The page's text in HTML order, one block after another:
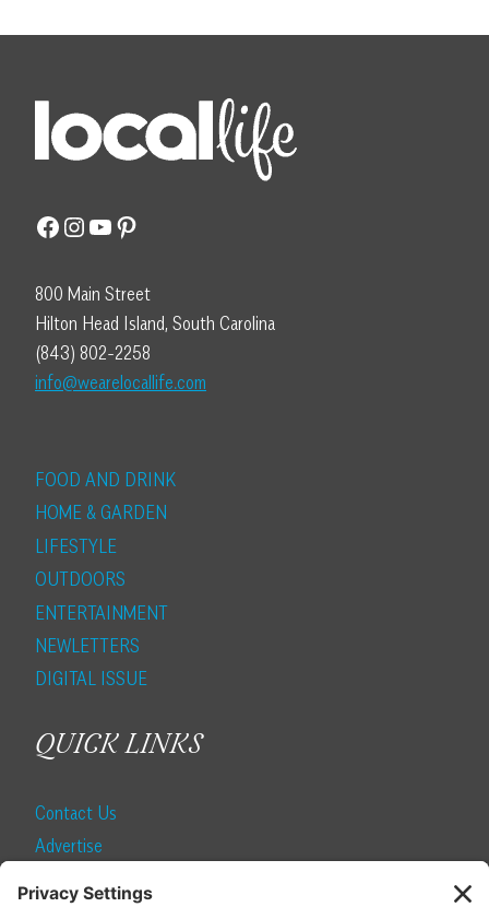
Facebook
Instagram
YouTube
Pinterest
800 Main Street
Hilton Head Island, South Carolina
(843) 802-2258
info@wearelocallife.com
FOOD AND DRINK
HOME & GARDEN
LIFESTYLE
OUTDOORS
ENTERTAINMENT
NEWLETTERS
DIGITAL ISSUE
QUICK LINKS
Contact Us
Advertise